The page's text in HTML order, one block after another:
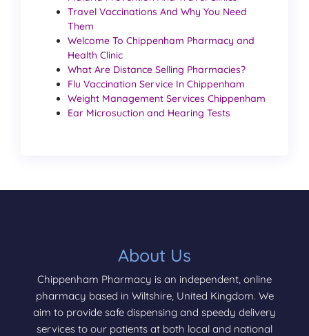
Travel Vaccinations And Why You Need
Them
Welcome To Chippenham Pharmacy and
Health Clinic
What Are Distance Selling Pharmacies?
Flu Vaccination Service In Chippenham
Weight Management Services Chippenham
Ear Microsuction and Hearing Tests
About Us
Chippenham Pharmacy is an independent, online
pharmacy based in Wiltshire, United Kingdom. We
aim to provide safe dispensing and speedy delivery
services to our patients at both local and national